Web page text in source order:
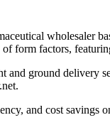
wholesaler
form factors,
ground delivery
and cost savings